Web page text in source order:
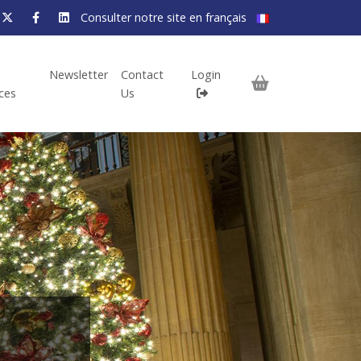
Consulter notre site en français
Newsletter
Contact
Us
Login